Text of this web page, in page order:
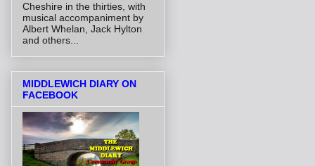
Cheshire in the thirties, with
musical accompaniment by
Albert Whelan, Jack Hylton
and others...
MIDDLEWICH DIARY ON
FACEBOOK